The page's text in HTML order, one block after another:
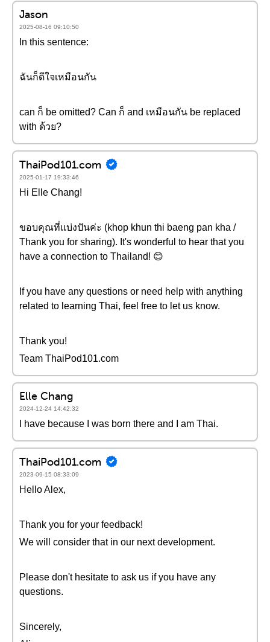
Jason
2025-08-16 09:10:50
In this sentence:
ฉันก็ดีใจเหมือนกัน
can ก็ be omitted? Can ก็ and เหมือนกัน be replaced
with ด้วย?
ThaiPod101.com
2025-01-17 19:33:46
Hi Elle Chang!
ขอบคุณที่แบ่งปันค่ะ (khop khun thi baeng pan kha /
Thank you for sharing). It's wonderful to hear that you
have a connection to Thailand! 😊
If you have any questions or need help with anything
related to learning Thai, feel free to let us know.
Thank you!
Team ThaiPod101.com
Elle Chang
2024-12-24 14:42:32
I have because I was born there and I am Thai.
ThaiPod101.com
2023-09-15 08:33:09
Hello Alex,
Thank you for your feedback!
We will consider that in our next development.
Please don't hesitate to ask us if you have any
questions.
Sincerely,